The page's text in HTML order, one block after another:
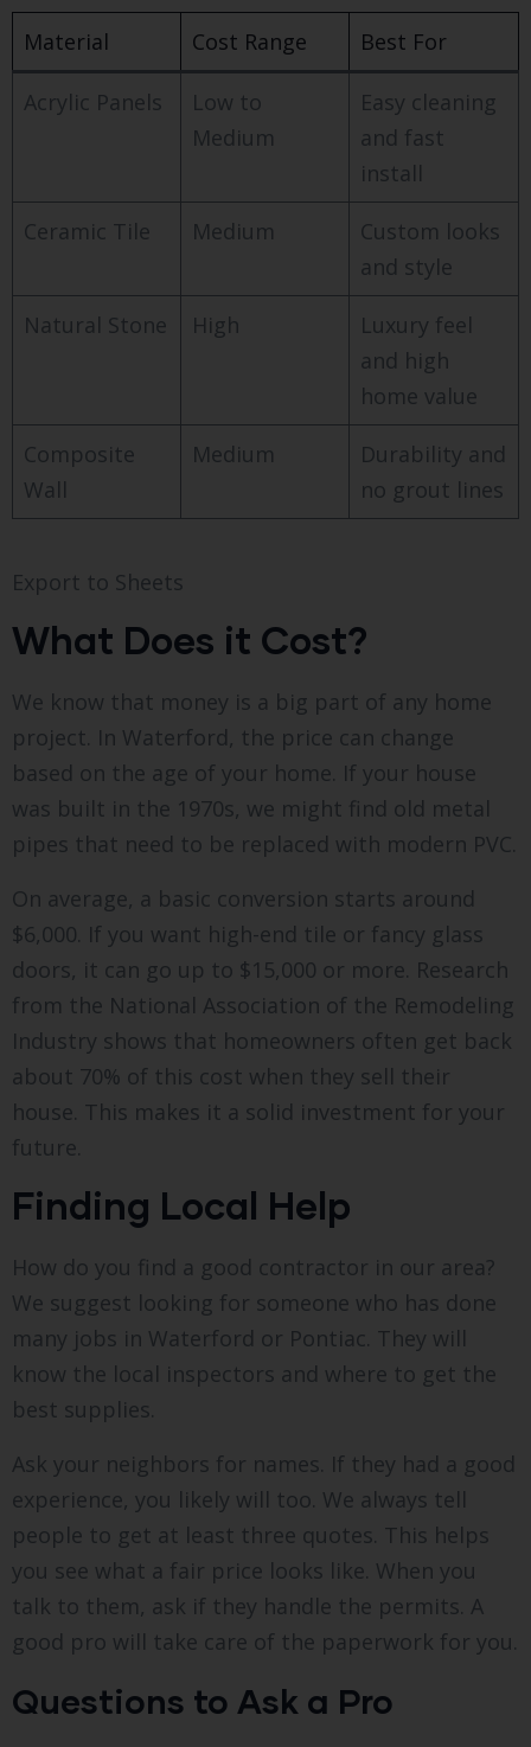
Material Cost Range Best For
Acrylic Panels
Low to
Medium
Easy cleaning
and fast
install
Ceramic Tile Medium
Custom looks
and style
Natural Stone High
Luxury feel
and high
home value
Composite
Wall
Medium
Durability and
no grout lines
Export to Sheets
What Does it Cost?
We know that money is a big part of any home
project. In Waterford, the price can change
based on the age of your home. If your house
was built in the 1970s, we might find old metal
pipes that need to be replaced with modern PVC.
On average, a basic conversion starts around
$6,000. If you want high-end tile or fancy glass
doors, it can go up to $15,000 or more. Research
from the National Association of the Remodeling
Industry shows that homeowners often get back
about 70% of this cost when they sell their
house. This makes it a solid investment for your
future.
Finding Local Help
How do you find a good contractor in our area?
We suggest looking for someone who has done
many jobs in Waterford or Pontiac. They will
know the local inspectors and where to get the
best supplies.
Ask your neighbors for names. If they had a good
experience, you likely will too. We always tell
people to get at least three quotes. This helps
you see what a fair price looks like. When you
talk to them, ask if they handle the permits. A
good pro will take care of the paperwork for you.
Questions to Ask a Pro